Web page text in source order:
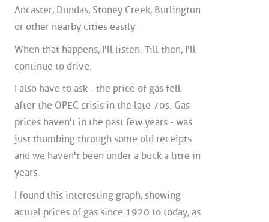
Ancaster, Dundas, Stoney Creek, Burlington
or other nearby cities easily
When that happens, I'll listen. Till then, I'll
continue to drive.
I also have to ask - the price of gas fell
after the OPEC crisis in the late 70s. Gas
prices haven't in the past few years - was
just thumbing through some old receipts
and we haven't been under a buck a litre in
years.
I found this interesting graph, showing
actual prices of gas since 1920 to today, as